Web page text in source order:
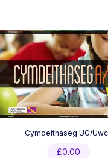
Cymdeithaseg UG/
£0.00